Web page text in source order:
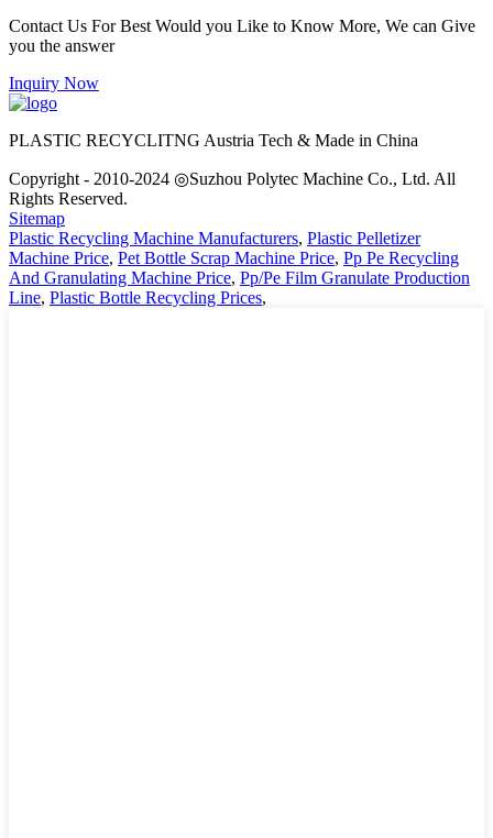
Contact Us For Best Would you Like to Know More, We can Give
you the answer
Inquiry Now
PLASTIC RECYCLITNG Austria Tech & Made in China
Copyright - 2010-2024 ◎Suzhou Polytec Machine Co., Ltd. All
Rights Reserved.
Sitemap
Plastic Recycling Machine Manufacturers, Plastic Pelletizer
Machine Price, Pet Bottle Scrap Machine Price, Pp Pe Recycling
And Granulating Machine Price, Pp/Pe Film Granulate Production
Line, Plastic Bottle Recycling Prices,